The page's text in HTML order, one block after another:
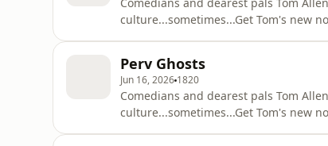
culture...sometimes...⁠Get Tom's new
Substack - https://
Perv Ghosts
Jun 16, 2026 1820
Comedians and dearest pals Tom
culture...sometimes...⁠Get Tom's new